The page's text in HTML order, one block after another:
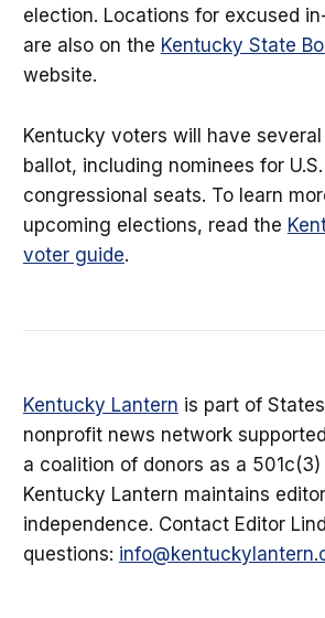
election. Locations for excused
are also on the Kentucky State
website.
Kentucky voters will have
ballot, including nominees for
congressional seats. To learn
upcoming elections, read the
voter guide.
Kentucky Lantern is part of
nonprofit news network
a coalition of donors as a
Kentucky Lantern maintains
independence. Contact Editor
questions: